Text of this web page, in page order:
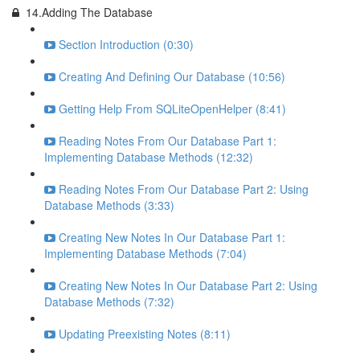
14.Adding The Database
Section Introduction (0:30)
Creating And Defining Our Database (10:56)
Getting Help From SQLiteOpenHelper (8:41)
Reading Notes From Our Database Part 1:
Implementing Database Methods (12:32)
Reading Notes From Our Database Part 2: Using
Database Methods (3:33)
Creating New Notes In Our Database Part 1:
Implementing Database Methods (7:04)
Creating New Notes In Our Database Part 2: Using
Database Methods (7:32)
Updating Preexisting Notes (8:11)